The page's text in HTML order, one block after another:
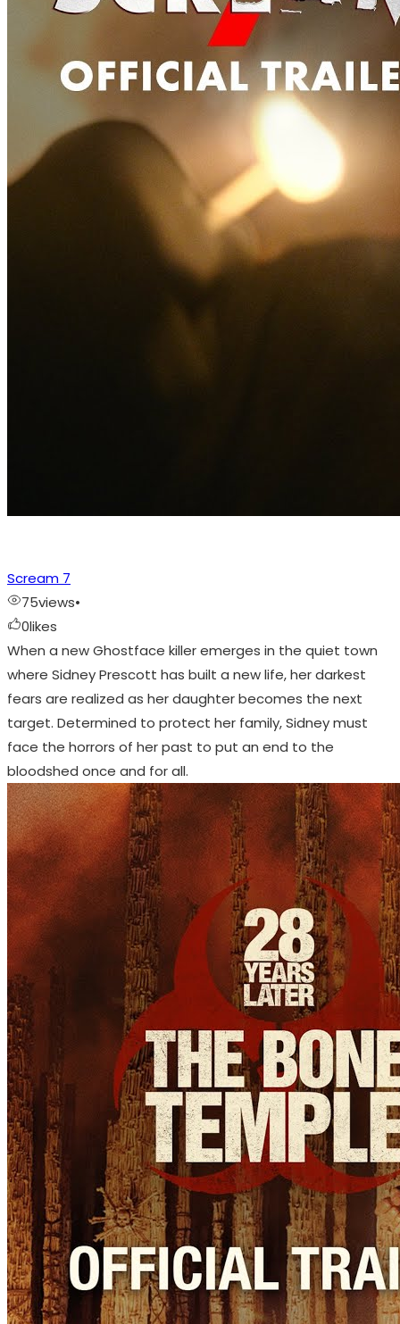
Scream 7
75views•
0likes
When a new Ghostface killer emerges in the quiet town
where Sidney Prescott has built a new life, her darkest
fears are realized as her daughter becomes the next
target. Determined to protect her family, Sidney must
face the horrors of her past to put an end to the
bloodshed once and for all.